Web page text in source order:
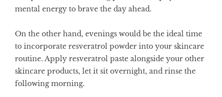
mental energy to brave the day ahead.
On the other hand, evenings would be the ideal time
to incorporate resveratrol powder into your skincare
routine. Apply resveratrol paste alongside your other
skincare products, let it sit overnight, and rinse the
following morning.